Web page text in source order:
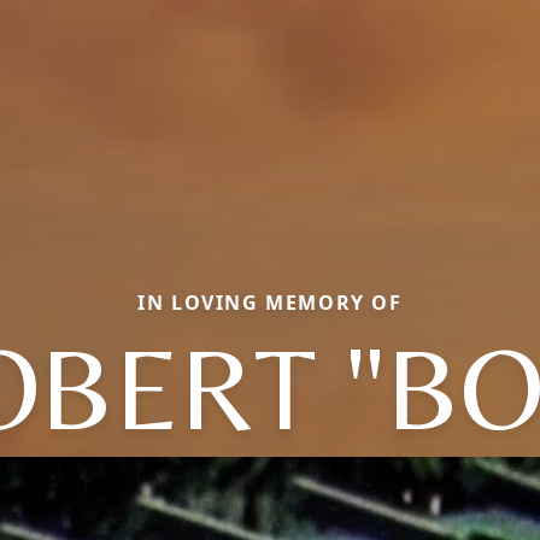
IN LOVING MEMORY OF